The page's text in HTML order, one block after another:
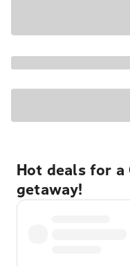
Hot deals for
getaway!